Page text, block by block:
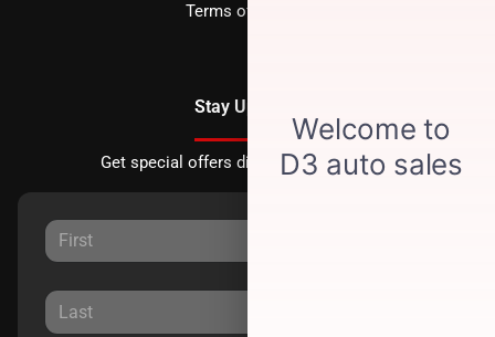
Terms of Service
Stay Updated
Get special offers directly to your inbox.